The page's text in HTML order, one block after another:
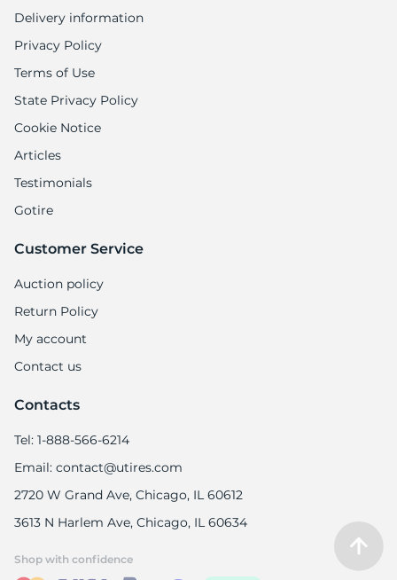
Delivery information
Privacy Policy
Terms of Use
State Privacy Policy
Cookie Notice
Articles
Testimonials
Gotire
Customer Service
Auction policy
Return Policy
My account
Contact us
Contacts
Tel: 1-888-566-6214
Email: contact@utires.com
2720 W Grand Ave, Chicago, IL 60612
3613 N Harlem Ave, Chicago, IL 60634
Shop with confidence